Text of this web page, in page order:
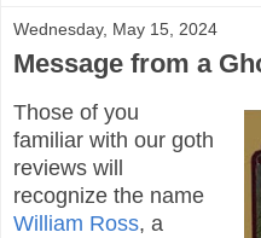
Wednesday, May 15, 2024
Message from a
Those of you
familiar with our goth
reviews will
recognize the name
William Ross, a